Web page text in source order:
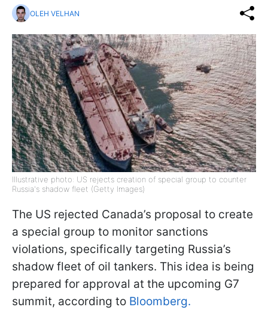
OLEH VELHAN
Illustrative photo: US rejects creation of special group to counter
Russia's shadow fleet (Getty Images)
The US rejected Canada’s proposal to create
a special group to monitor sanctions
violations, specifically targeting Russia’s
shadow fleet of oil tankers. This idea is being
prepared for approval at the upcoming G7
summit, according to Bloomberg.